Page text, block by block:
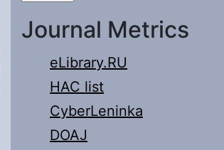
Journal Metrics
eLibrary.RU
HAC list
CyberLeninka
DOAJ